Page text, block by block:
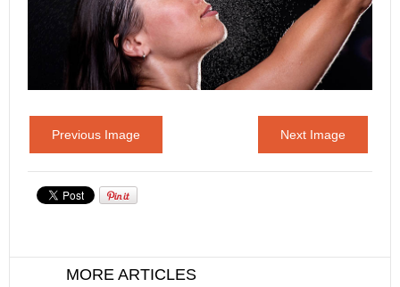
Previous Image Next Image
MORE ARTICLES